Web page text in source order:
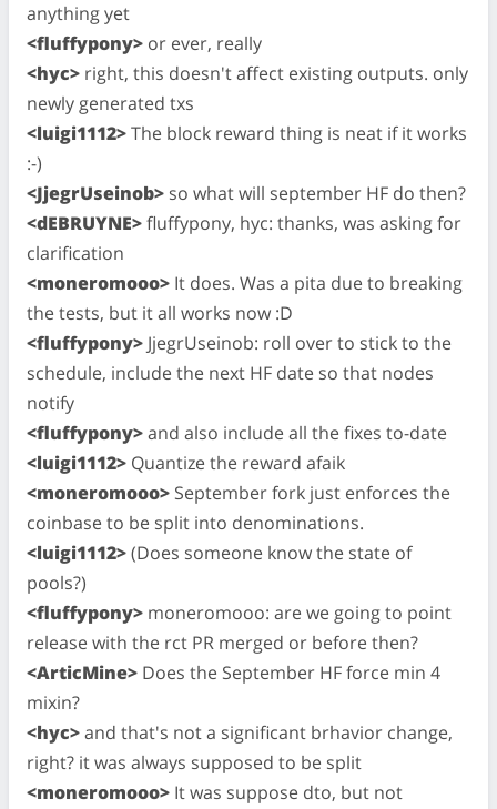
anything yet
<fluffypony> or ever, really
<hyc> right, this doesn't affect existing outputs. only
newly generated txs
<luigi1112>The block reward thing is neat if it works
:-)
<JjegrUseinob> so what will september HF do then?
<dEBRUYNE>fluffypony, hyc: thanks, was asking for
clarification
<moneromooo> It does. Was a pita due to breaking
the tests, but it all works now :D
<fluffypony> JjegrUseinob: roll over to stick to the
schedule, include the next HF date so that nodes
notify
<fluffypony>and also include all the fixes to-date
<luigi1112> Quantize the reward afaik
<moneromooo> September fork just enforces the
coinbase to be split into denominations.
<luigi1112>(Does someone know the state of
pools?)
<fluffypony> moneromooo: are we going to point
release with the rct PR merged or before then?
<ArticMine> Does the September HF force min 4
mixin?
<hyc>and that's not a significant brhavior change,
right? it was always supposed to be split
<moneromooo> It was suppose dto, but not